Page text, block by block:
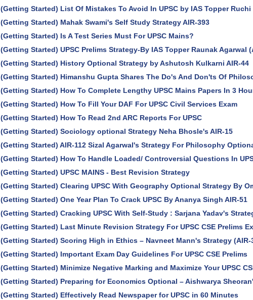
(Getting Started) List Of Mistakes To Avoid In UPSC by IAS Topper Ruchi
(Getting Started) Mahak Swami's Self Study Strategy AIR-393
(Getting Started) Is A Test Series Must For UPSC Mains?
(Getting Started) UPSC Prelims Strategy-By IAS Topper Raunak Agarwal
(Getting Started) History Optional Strategy by Ashutosh Kulkarni AIR-44
(Getting Started) Himanshu Gupta Shares The Do's And Don'ts Of
(Getting Started) How To Complete Lengthy UPSC Mains Papers In 3
(Getting Started) How To Fill Your DAF For UPSC Civil Services Exam
(Getting Started) How To Read 2nd ARC Reports For UPSC
(Getting Started) Sociology optional Strategy Neha Bhosle's AIR-15
(Getting Started) AIR-112 Sizal Agarwal's Strategy For Philosophy
(Getting Started) How To Handle Loaded/ Controversial Questions In
(Getting Started) UPSC MAINS - Best Revision Strategy
(Getting Started) Clearing UPSC With Geography Optional Strategy By
(Getting Started) One Year Plan To Crack UPSC By Ananya Singh AIR-51
(Getting Started) Cracking UPSC With Self-Study : Sarjana Yadav's
(Getting Started) Last Minute Revision Strategy For UPSC CSE Prelims
(Getting Started) Scoring High in Ethics – Navneet Mann's Strategy (AIR-
(Getting Started) Important Exam Day Guidelines For UPSC CSE Prelims
(Getting Started) Minimize Negative Marking and Maximize Your UPSC
(Getting Started) Preparing for Economics Optional – Aishwarya
(Getting Started) Effectively Read Newspaper for UPSC in 60 Minutes